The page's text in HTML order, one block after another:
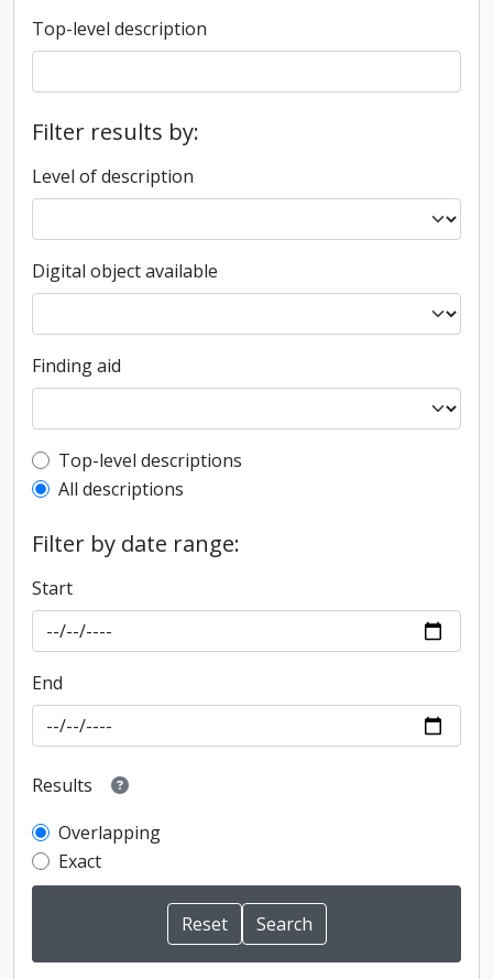
Top-level description
Filter results by:
Level of description
Digital object available
Finding aid
Top-level description filter
Top-level descriptions
All descriptions
Filter by date range:
Start
End
Results
Overlapping
Exact